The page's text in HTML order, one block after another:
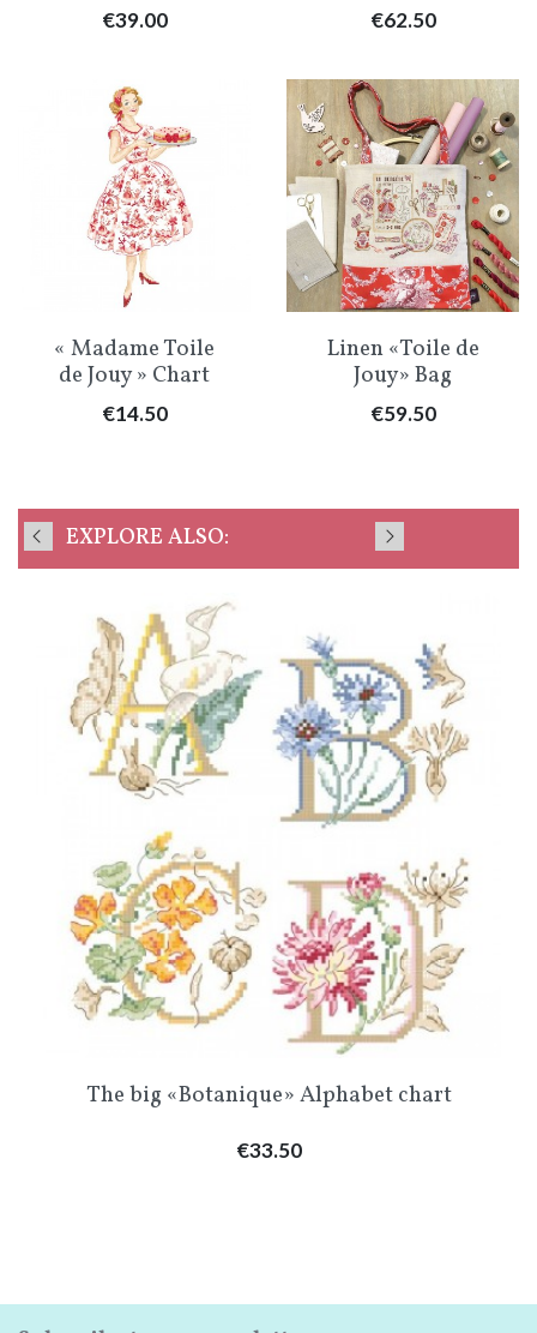
Price
€39.00 Price
€62.50
« Madame Toile
de Jouy » Chart
Price
€14.50
Linen «Toile de
Jouy» Bag
Price
€59.50
EXPLORE ALSO:
The big «Botanique» Alphabet chart
Price
€33.50